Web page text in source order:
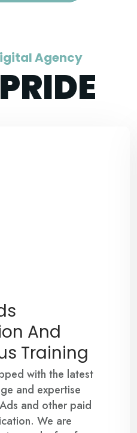
Agency
And
Training
with the latest
and expertise
and other paid
We are